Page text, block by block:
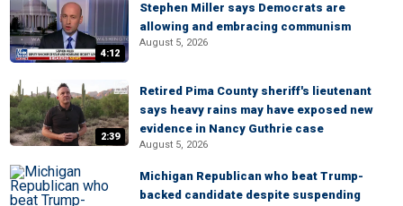
4:12
Stephen Miller says Democrats are
allowing and embracing communism
August 5, 2026
2:39
Retired Pima County sheriff's lieutenant
says heavy rains may have exposed new
evidence in Nancy Guthrie case
August 5, 2026
Michigan Republican who beat Trump-
backed candidate despite suspending